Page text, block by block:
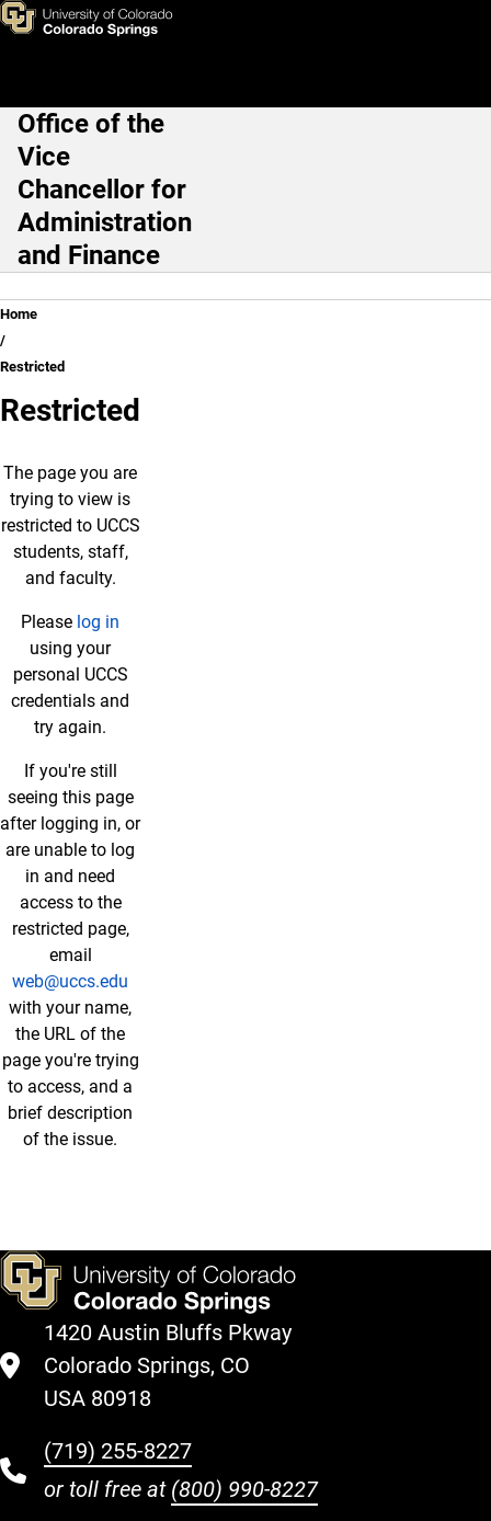
Skip to main content
Restricted
Main Navigation
Office of the
Vice
Chancellor for
Administration
and Finance
Breadcrumb
Home
Restricted
Restricted
The page you are
trying to view is
restricted to UCCS
students, staff,
and faculty.
Please log in
using your
personal UCCS
credentials and
try again.
If you're still
seeing this page
after logging in, or
are unable to log
in and need
access to the
restricted page,
email
web@uccs.edu
with your name,
the URL of the
page you're trying
to access, and a
brief description
of the issue.
1420 Austin Bluffs Pkway
Colorado Springs, CO
USA 80918
(719) 255-8227
or toll free at (800) 990-8227